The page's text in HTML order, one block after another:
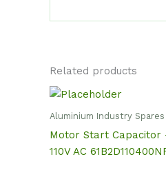
Related products
Aluminium Industry Spares
Motor Start Capacitor
110V AC